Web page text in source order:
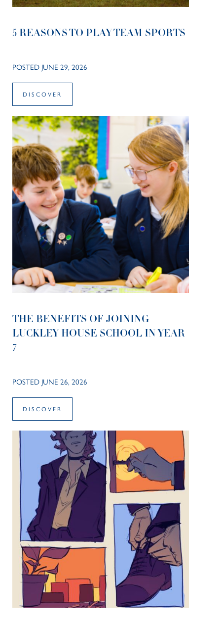
5 REASONS TO PLAY TEAM SPORTS
POSTED JUNE 29, 2026
DISCOVER
THE BENEFITS OF JOINING
LUCKLEY HOUSE SCHOOL IN YEAR
7
POSTED JUNE 26, 2026
DISCOVER